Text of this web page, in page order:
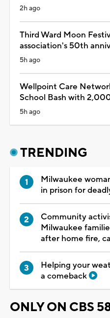
2h ago
Third Ward Moon
association's 50th
5h ago
Wellpoint Care
School Bash with
5h ago
TRENDING
Milwaukee
in prison for
Community
Milwaukee
after home fire,
Helping your
a comeback
ONLY ON CBS